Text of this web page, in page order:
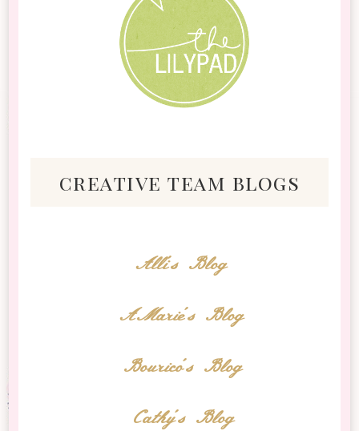
creative team blogs
Alli's Blog
AMarie's Blog
Bourico's Blog
Cathy's Blog